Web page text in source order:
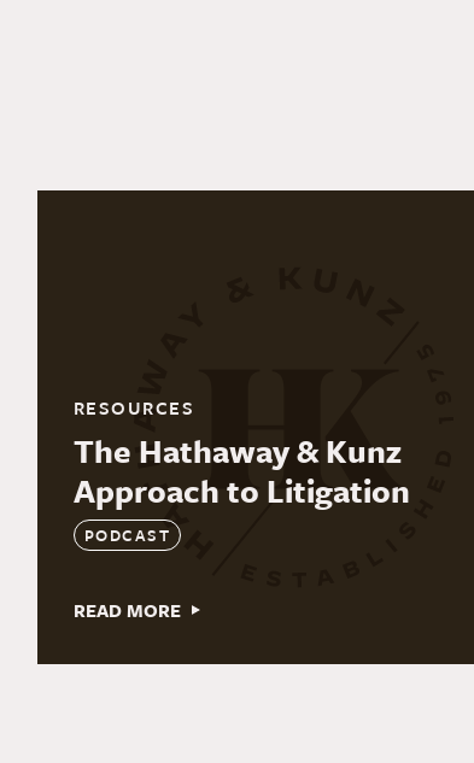
RESOURCES
The Hathaway & Kunz
Approach to Litigation
PODCAST
READ MORE